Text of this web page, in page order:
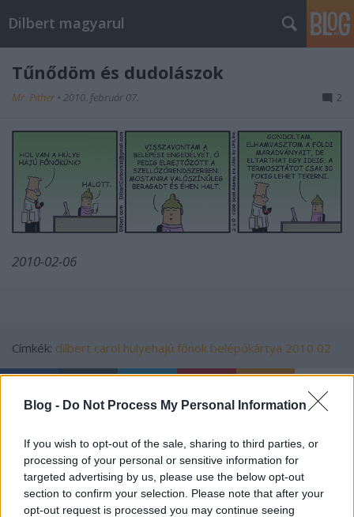
Blog - Do Not Process My Personal Information
If you wish to opt-out of the sale, sharing to third parties, or
processing of your personal or sensitive information for
targeted advertising by us, please use the below opt-out
section to confirm your selection. Please note that after your
opt-out request is processed you may continue seeing
Dilbert magyarul
Tűnődöm és dudolászok
Mr. Pither • 2010. február 07. 2
2010-02-06
Címkék: dilbert carol hülyehajú főnök belépőkártya 2010 02
Terepszín